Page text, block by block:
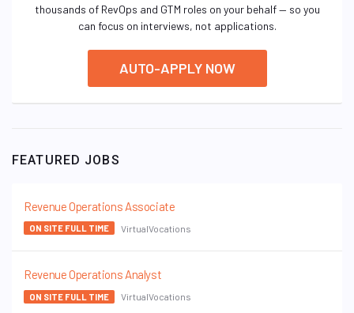
thousands of RevOps and GTM roles on your behalf — so you
can focus on interviews, not applications.
AUTO-APPLY NOW
FEATURED JOBS
Revenue Operations Associate
ON SITE FULL TIME VirtualVocations
Revenue Operations Analyst
ON SITE FULL TIME VirtualVocations